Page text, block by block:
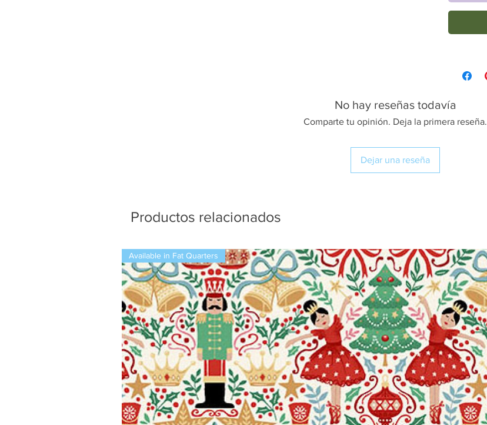
No hay reseñas todavía
Comparte tu opinión. Deja la primera reseña.
Dejar una reseña
Productos relacionados
Available in Fat Quarters